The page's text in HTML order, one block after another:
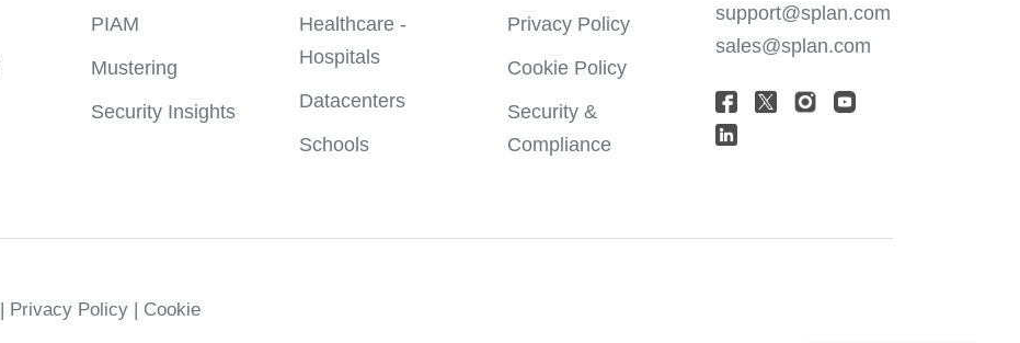
PIAM
Mustering
Security Insights
Healthcare -
Hospitals
Datacenters
Schools
Privacy Policy
Cookie Policy
Security &
Compliance
support@splan.com
sales@splan.com
| Privacy Policy | Cookie